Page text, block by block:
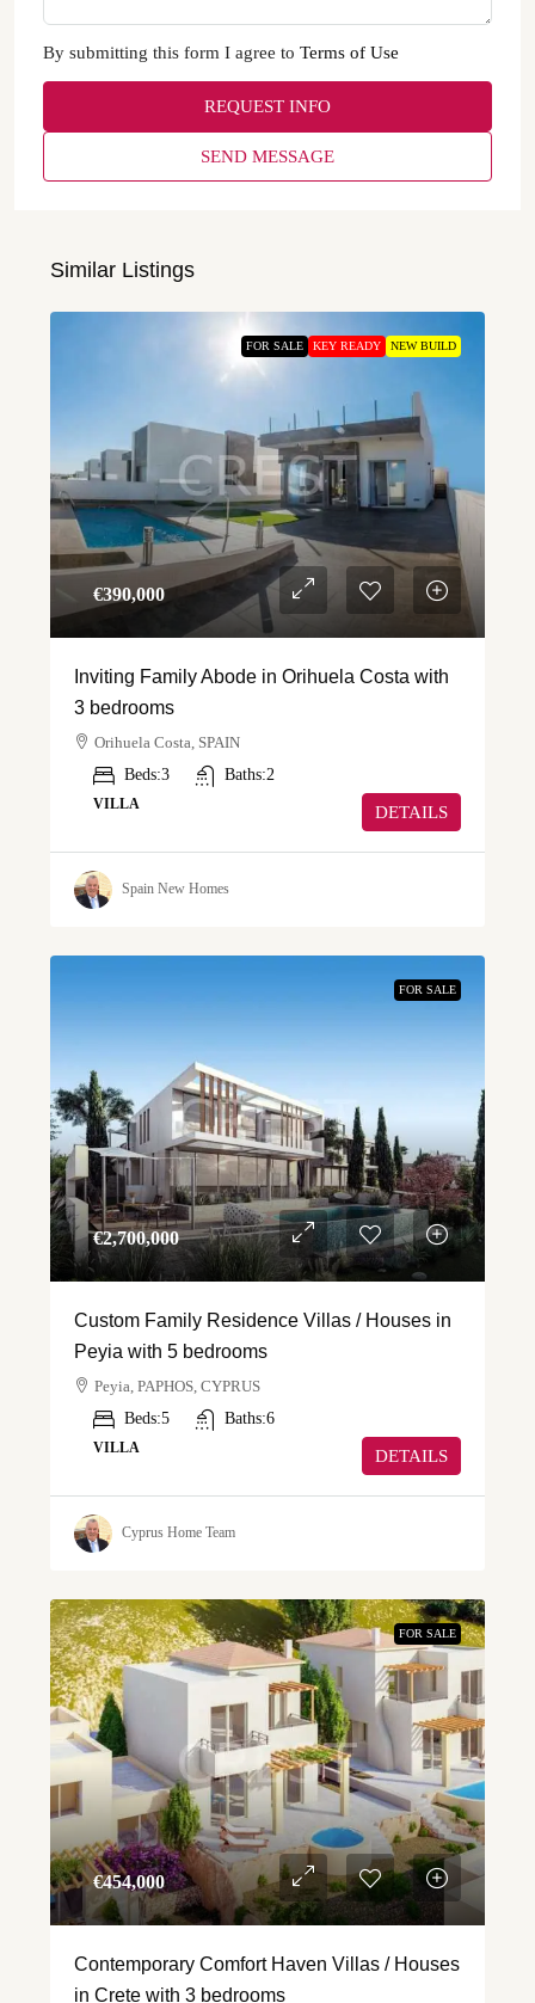
By submitting this form I agree to Terms of Use
REQUEST INFO
SEND MESSAGE
Similar Listings
FOR SALE KEY READY NEW BUILD
€‎390,000
Inviting Family Abode in Orihuela Costa with
3 bedrooms
Orihuela Costa, SPAIN
Beds:3 Baths:2
VILLA DETAILS
Spain New Homes
FOR SALE
€‎2,700,000
Custom Family Residence Villas / Houses in
Peyia with 5 bedrooms
Peyia, PAPHOS, CYPRUS
Beds:5 Baths:6
VILLA DETAILS
Cyprus Home Team
FOR SALE
€‎454,000
Contemporary Comfort Haven Villas / Houses
in Crete with 3 bedrooms